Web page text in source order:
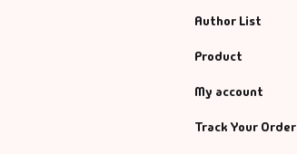
Author List
Product
My account
Track Your Order